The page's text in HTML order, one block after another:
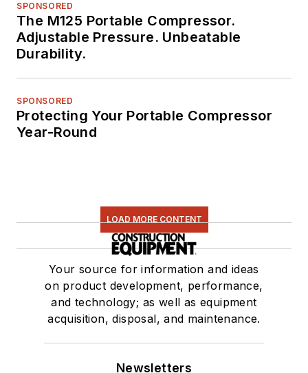
SPONSORED
The M125 Portable Compressor.
Adjustable Pressure. Unbeatable
Durability.
SPONSORED
Protecting Your Portable Compressor
Year-Round
LOAD MORE CONTENT
Your source for information and ideas
on product development, performance,
and technology; as well as equipment
acquisition, disposal, and maintenance.
Newsletters